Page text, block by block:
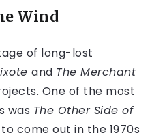
Wind
of long-lost
and The Merchant
One of the most
was The Other Side of
come out in the 1970s